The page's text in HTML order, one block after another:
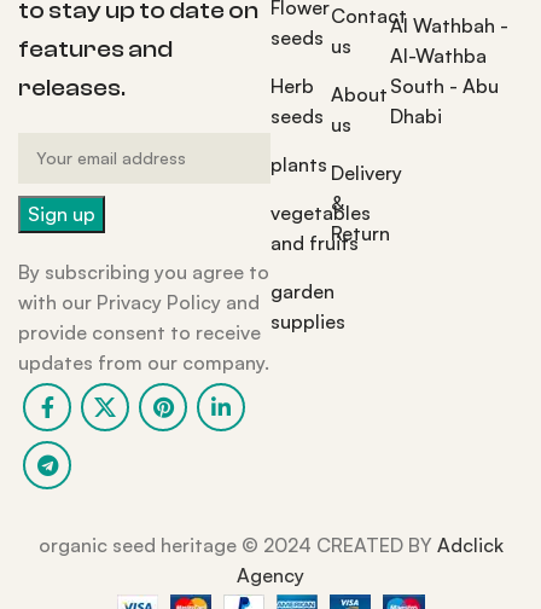
to stay up to date on
features and
releases.
By subscribing you agree to
with our Privacy Policy and
provide consent to receive
updates from our company.
Flower
seeds
Herb
seeds
plants
vegetables
and fruits
garden
supplies
Contact
us
About
us
Delivery
&
Return
Al Wathbah -
Al-Wathba
South - Abu
Dhabi
organic seed heritage ©️ 2024 CREATED BY Adclick
Agency